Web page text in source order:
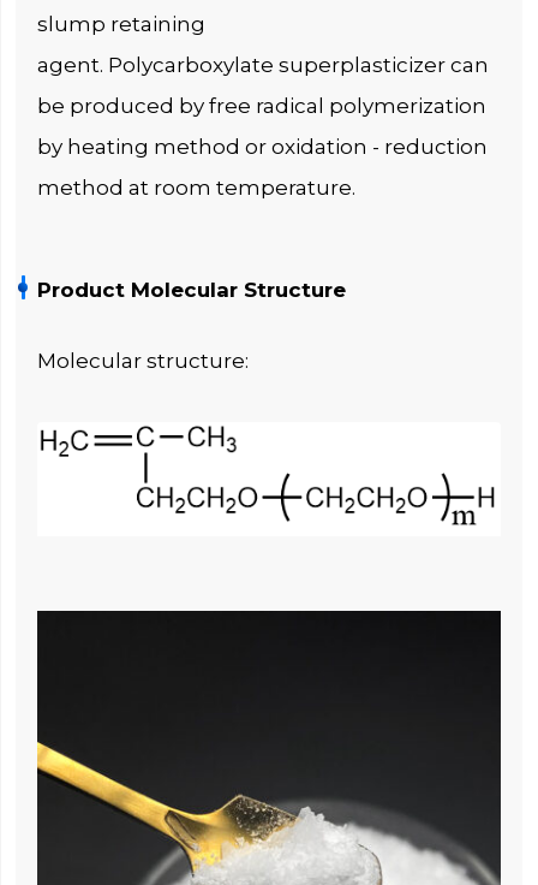
slump retaining
agent. Polycarboxylate superplasticizer can
be produced by free radical polymerization
by heating method or oxidation - reduction
method at room temperature.
Product Molecular Structure
Molecular structure: